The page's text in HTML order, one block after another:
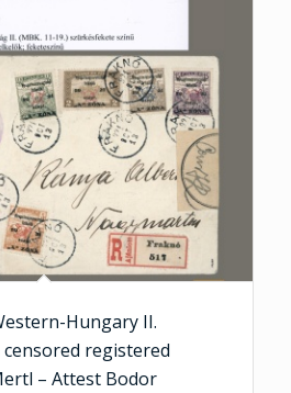
Hungary II.
registered
– Attest Bodor